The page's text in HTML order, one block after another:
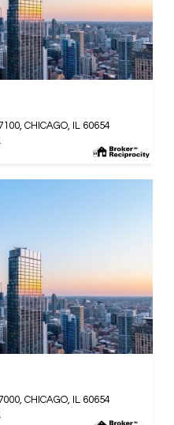
CHICAGO, IL 60654
CHICAGO, IL 60654